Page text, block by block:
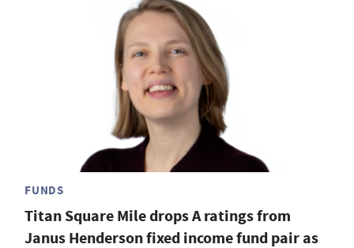
FUNDS
Titan Square Mile drops A ratings from
Janus Henderson fixed income fund pair as